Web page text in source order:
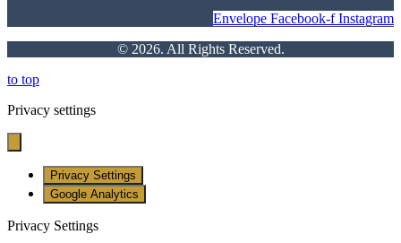
Envelope Facebook-f Instagram
© 2026. All Rights Reserved.
to top
Privacy settings
Privacy Settings
Google Analytics
Privacy Settings